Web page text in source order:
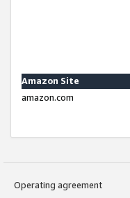
Amazon Site
amazon.com
Operating agreement